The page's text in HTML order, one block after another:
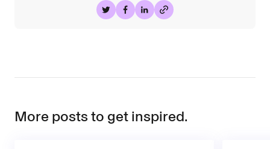
Share on Twitter
Share on Facebook
Share on LinkedIn
More posts to get inspired.